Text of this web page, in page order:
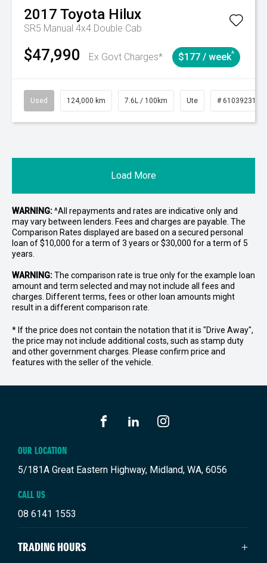
2017 Toyota Hilux
SR5 Manual 4x4 Double Cab
$47,990 Ex Govt Charges* $177 / week^
Used 124,000 km 7.6L / 100km Ute # 61039231
Load More
WARNING:^All repayments and rates are indicative only and
may vary between lenders. Fees and charges are payable. The
Comparison Rates displayed are based on a secured personal
loan of $10,000 for a term of 3 years or $30,000 for a term of 5
years.
WARNING:The comparison rate is true only for the example loan
amount and term selected and may not include all fees and
charges. Different terms, fees or other loan amounts might
result in a different comparison rate.
* If the price does not contain the notation that it is "Drive Away",
the price may not include additional costs, such as stamp duty
and other government charges. Please confirm price and
features with the seller of the vehicle.
OUR LOCATION
5/181A Great Eastern Highway, Midland, WA, 6056
CALL US
08 6141 1553
TRADING HOURS